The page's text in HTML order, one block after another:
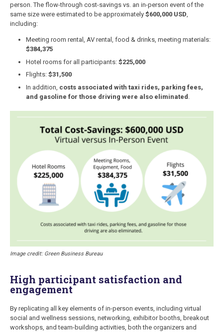
person. The flow-through cost-savings vs. an in-person event of the
same size were estimated to be approximately $600,000 USD,
including:
Meeting room rental, AV rental, food & drinks, meeting materials:
$384,375
Hotel rooms for all participants: $225,000
Flights: $31,500
In addition, costs associated with taxi rides, parking fees,
and gasoline for those driving were also eliminated
Image credit: Green Business Bureau
High participant satisfaction and
engagement
By replicating all key elements of in-person events, including virtual
social and wellness sessions, networking, exhibitor booths, breakout
workshops, and team-building activities, both the organizers and